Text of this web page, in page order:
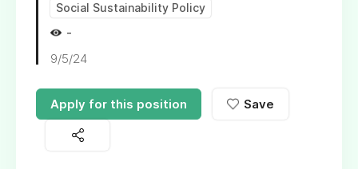
Social Sustainability Policy
-
9/5/24
Apply for this position Save